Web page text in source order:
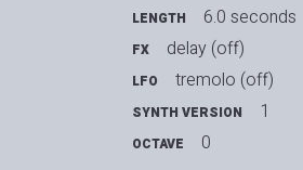
LENGTH 6.0 seconds
FX delay (off)
LFO tremolo (off)
SYNTH VERSION 1
OCTAVE 0